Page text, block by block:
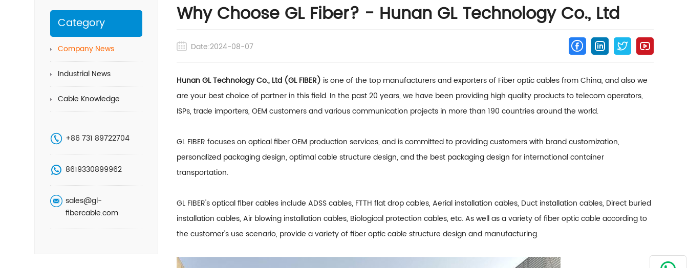
Category
Company News
Industrial News
Cable Knowledge
+86 731 89722704
8619330899962
sales@gl-
fibercable.com
Why Choose GL Fiber? - Hunan GL Technology Co., Ltd
Date:2024-08-07
Hunan GL Technology Co., Ltd (GL FIBER) is one of the top manufacturers and exporters of Fiber optic cables from China, and also we
are your best choice of partner in this field. In the past 20 years, we have been providing high quality products to telecom operators,
ISPs, trade importers, OEM customers and various communication projects in more than 190 countries around the world.
GL FIBER focuses on optical fiber OEM production services, and is committed to providing customers with brand customization,
personalized packaging design, optimal cable structure design, and the best packaging design for international container
transportation.
GL FIBER's optical fiber cables includeADSS cables, FTTH flat drop cables, Aerial installation cables, Duct installation cables, Direct buried
installation cables, Air blowing installation cables, Biological protection cables, etc. As well as a variety of fiber optic cable according to
the customer's use scenario, provide a variety of fiber optic cable structure design and manufacturing.